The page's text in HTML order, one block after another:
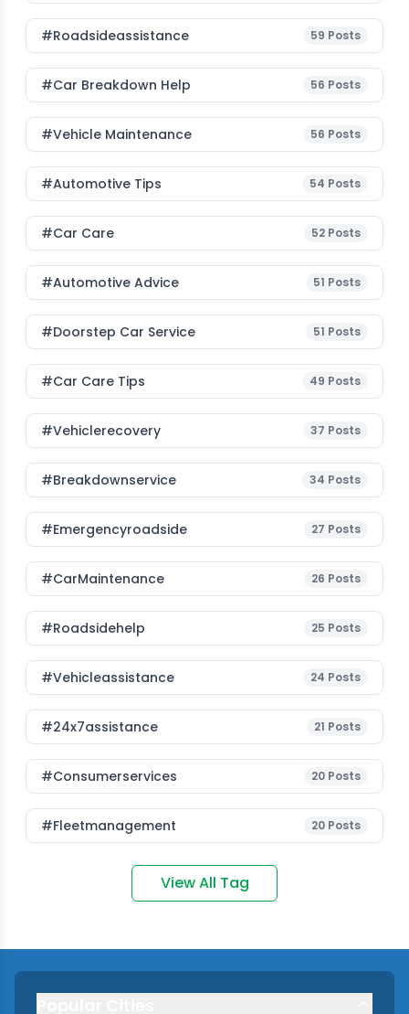
#roadsideassistance 59 Posts
#car Breakdown Help 56 Posts
#Vehicle Maintenance 56 Posts
#Automotive Tips 54 Posts
#Car Care 52 Posts
#Automotive Advice 51 Posts
#Doorstep Car Service 51 Posts
#Car Care Tips 49 Posts
#vehiclerecovery 37 Posts
#breakdownservice 34 Posts
#emergencyroadside 27 Posts
#CarMaintenance 26 Posts
#roadsidehelp 25 Posts
#vehicleassistance 24 Posts
#24x7assistance 21 Posts
#consumerservices 20 Posts
#fleetmanagement 20 Posts
View All Tag